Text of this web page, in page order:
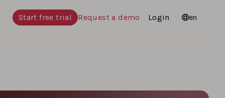
Start free trial Request a demo Login Languages
en